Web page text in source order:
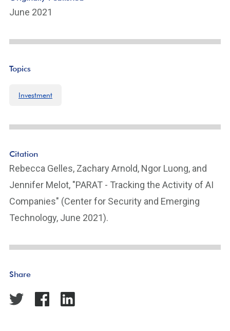
June 2021
Topics
Investment
Citation
Rebecca Gelles, Zachary Arnold, Ngor Luong, and
Jennifer Melot, "PARAT - Tracking the Activity of AI
Companies" (Center for Security and Emerging
Technology, June 2021).
Share